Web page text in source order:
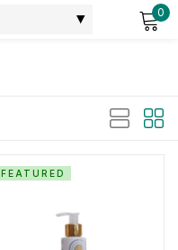
0
FEATURED
Lost password?